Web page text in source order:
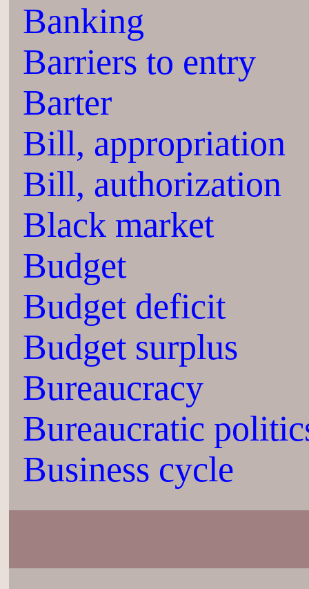
Banking
Barriers to entry
Barter
Bill, appropriation
Bill, authorization
Black market
Budget
Budget deficit
Budget surplus
Bureaucracy
Bureaucratic
Business cycle